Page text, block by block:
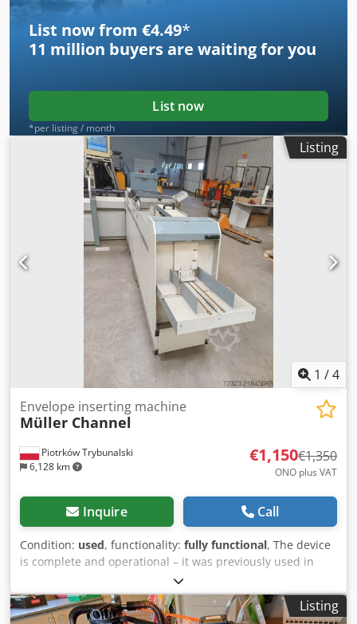
List now from €4.49*
11 million buyers are waiting for you
List now
*per listing / month
Listing
1 /4
Piotrków Trybunalski
6,128 km
Envelope inserting machine
Müller Channel
€1,150€1,350
ONO plus VAT
Inquire Call
Condition: used, functionality: fully functional, The device
is complete and operational – it was previously used in
conjunction with a Pitney Bowes XPV inserting machine.
Djdjy Izcpopfx Al Nskr
Listing